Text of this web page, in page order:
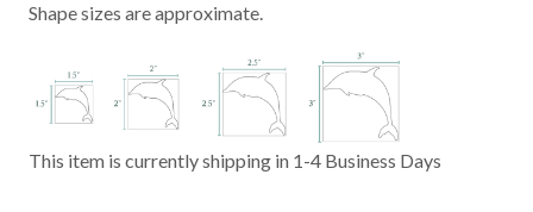
Shape sizes are approximate.
This item is currently shipping in 1-4 Business Days